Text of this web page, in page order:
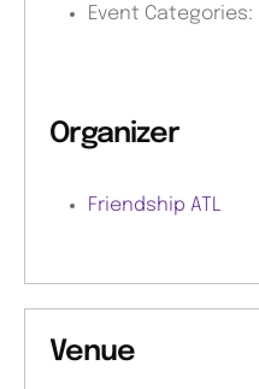
Event Categories:
Organizer
Friendship ATL
Venue